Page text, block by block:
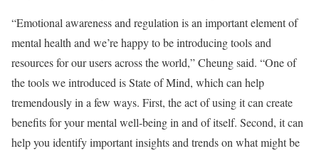
“Emotional awareness and regulation is an important element of
mental health and we’re happy to be introducing tools and
resources for our users across the world,” Cheung said. “One of
the tools we introduced is State of Mind, which can help
tremendously in a few ways. First, the act of using it can create
benefits for your mental well-being in and of itself. Second, it can
help you identify important insights and trends on what might be